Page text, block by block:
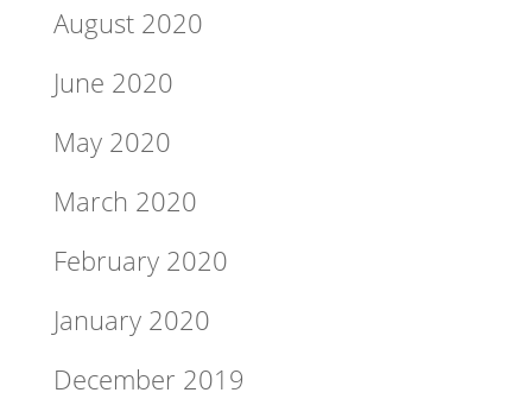
August 2020
June 2020
May 2020
March 2020
February 2020
January 2020
December 2019